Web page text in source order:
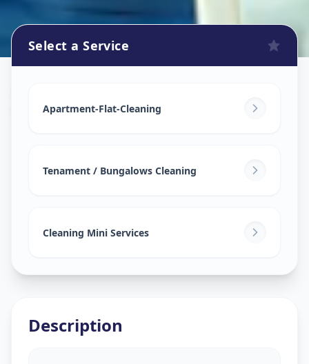
Science City,Ahmedabad
Select a Service
Apartment-Flat-Cleaning
Tenament / Bungalows Cleaning
Cleaning Mini Services
Description